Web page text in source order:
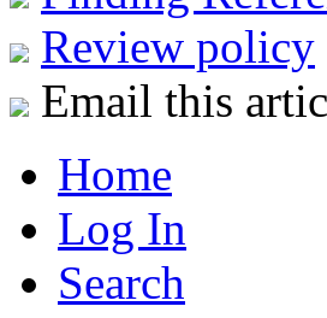
Review policy
Email this
Home
Log In
Search